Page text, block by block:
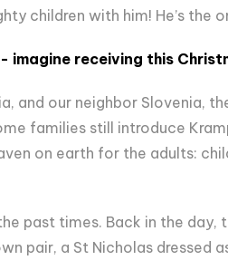
children with him! He’s the
imagine receiving this
and our neighbor Slovenia,
families still introduce
on earth for the adults:
past times. Back in the day,
pair, a St Nicholas dressed